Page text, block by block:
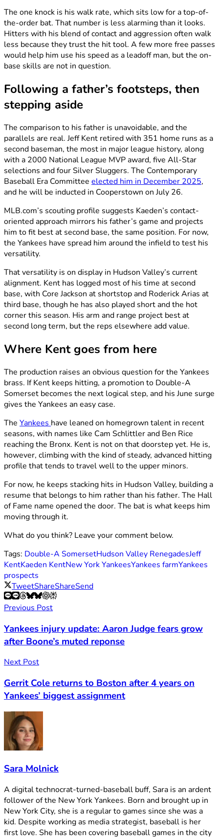
The one knock is his walk rate, which sits low for a top-of-
the-order bat. That number is less alarming than it looks.
Hitters with his blend of contact and aggression often walk
less because they trust the hit tool. A few more free passes
would help him use his speed as a leadoff man, but the on-
base skills are not in question.
Following a father’s footsteps, then
stepping aside
The comparison to his father is unavoidable, and the
parallels are real. Jeff Kent retired with 351 home runs as a
second baseman, the most in major league history, along
with a 2000 National League MVP award, five All-Star
selections and four Silver Sluggers. The Contemporary
Baseball Era Committee elected him in December 2025,
and he will be inducted in Cooperstown on July 26.
MLB.com’s scouting profile suggests Kaeden’s contact-
oriented approach mirrors his father’s game and projects
him to fit best at second base, the same position. For now,
the Yankees have spread him around the infield to test his
versatility.
That versatility is on display in Hudson Valley’s current
alignment. Kent has logged most of his time at second
base, with Core Jackson at shortstop and Roderick Arias at
third base, though he has also played short and the hot
corner this season. His arm and range project best at
second long term, but the reps elsewhere add value.
Where Kent goes from here
The production raises an obvious question for the Yankees
brass. If Kent keeps hitting, a promotion to Double-A
Somerset becomes the next logical step, and his June surge
gives the Yankees an easy case.
The Yankees have leaned on homegrown talent in recent
seasons, with names like Cam Schlittler and Ben Rice
reaching the Bronx. Kent is not on that doorstep yet. He is,
however, climbing with the kind of steady, advanced hitting
profile that tends to travel well to the upper minors.
For now, he keeps stacking hits in Hudson Valley, building a
resume that belongs to him rather than his father. The Hall
of Fame name opened the door. The bat is what keeps him
moving through it.
What do you think? Leave your comment below.
Tags: Double-A SomersetHudson Valley RenegadesJeff
KentKaeden KentNew York YankeesYankees farmYankees
prospects
TweetShareShareSend
Previous Post
Yankees injury update: Aaron Judge fears grow
after Boone’s muted reponse
Next Post
Gerrit Cole returns to Boston after 4 years on
Yankees’ biggest assignment
Sara Molnick
A digital technocrat-turned-baseball buff, Sara is an ardent
follower of the New York Yankees. Born and brought up in
New York City, she is a regular to games since she was a
kid. Despite working as media strategist, baseball is her
first love. She has been covering baseball games in the city